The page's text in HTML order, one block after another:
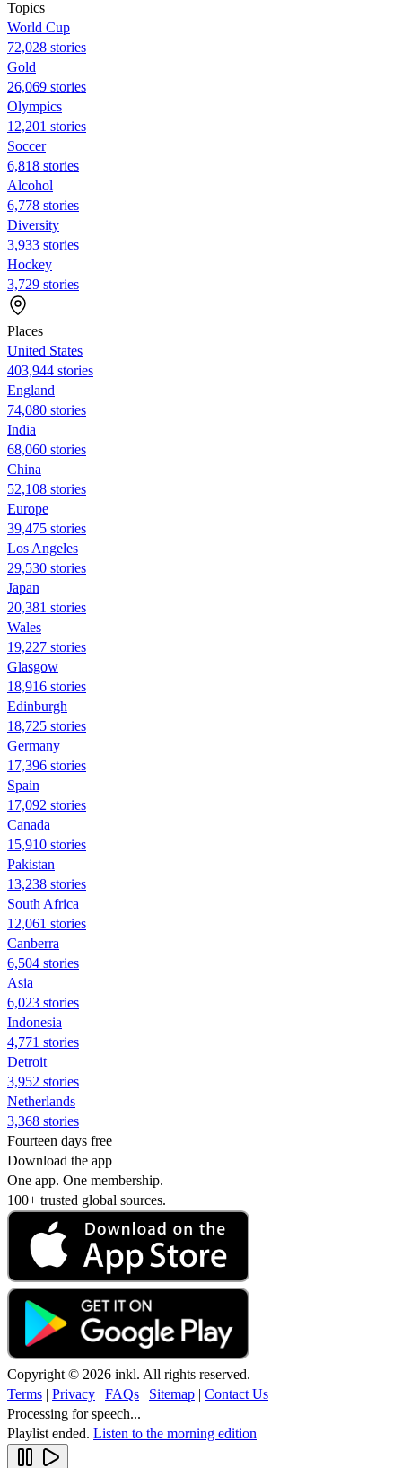
Topics
World Cup
72,028 stories
Gold
26,069 stories
Olympics
12,201 stories
Soccer
6,818 stories
Alcohol
6,778 stories
Diversity
3,933 stories
Hockey
3,729 stories
Places
United States
403,944 stories
England
74,080 stories
India
68,060 stories
China
52,108 stories
Europe
39,475 stories
Los Angeles
29,530 stories
Japan
20,381 stories
Wales
19,227 stories
Glasgow
18,916 stories
Edinburgh
18,725 stories
Germany
17,396 stories
Spain
17,092 stories
Canada
15,910 stories
Pakistan
13,238 stories
South Africa
12,061 stories
Canberra
6,504 stories
Asia
6,023 stories
Indonesia
4,771 stories
Detroit
3,952 stories
Netherlands
3,368 stories
Fourteen days free
Download the app
One app. One membership.
100+ trusted global sources.
Copyright © 2026 inkl. All rights reserved.
Terms | Privacy | FAQs | Sitemap | Contact Us
Processing for speech...
Playlist ended. Listen to the morning edition